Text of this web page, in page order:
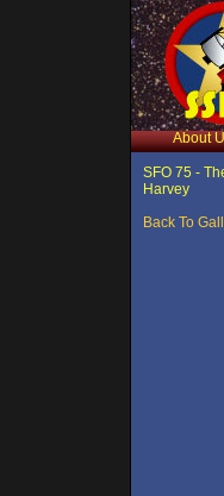
About
SFO 75 -
Harvey
Back To